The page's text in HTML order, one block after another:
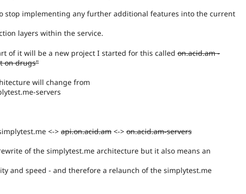
stop implementing any further additional features into the current
layers within the service.
of it will be a new project I started for this called on.acid.am -
on drugs"
will change from
servers
<-> api.on.acid.am <-> on.acid.am-servers
of the simplytest.me architecture but it also means an
and speed - and therefore a relaunch of the simplytest.me